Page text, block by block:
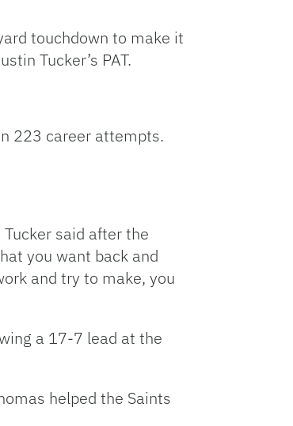
touchdown to make it
Tucker’s PAT.
223 career attempts.
said after the
you want back and
and try to make, you
a 17-7 lead at the
helped the Saints